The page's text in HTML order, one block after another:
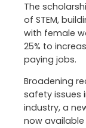
The
of STEM,
with female
25% to
paying jobs.
Broadening
safety issues
industry, a
now